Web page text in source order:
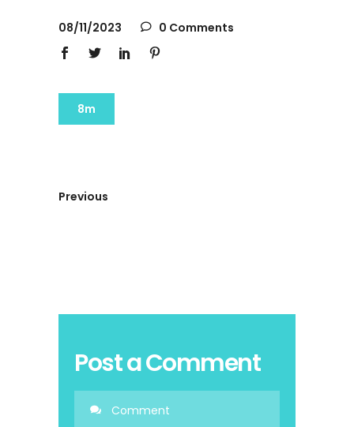
08/11/2023 0 Comments
8m
Previous
Post a Comment